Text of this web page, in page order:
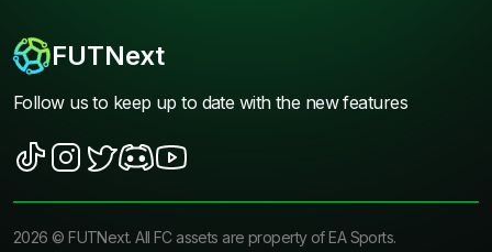
FUTNext
Follow us to keep up to date with the new features
2026 ©FUTNext. All FC assets are property of EA Sports.